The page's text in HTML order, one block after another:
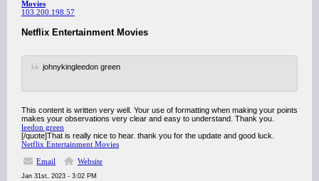
Movies
103.200.198.57
Netflix Entertainment Movies
johnykingleedon green
This content is written very well. Your use of formatting when making your points
makes your observations very clear and easy to understand. Thank you.
leedon green
[/quote]That is really nice to hear. thank you for the update and good luck.
Netflix Entertainment Movies
Email
Website
Jan 31st, 2023 - 3:02 PM